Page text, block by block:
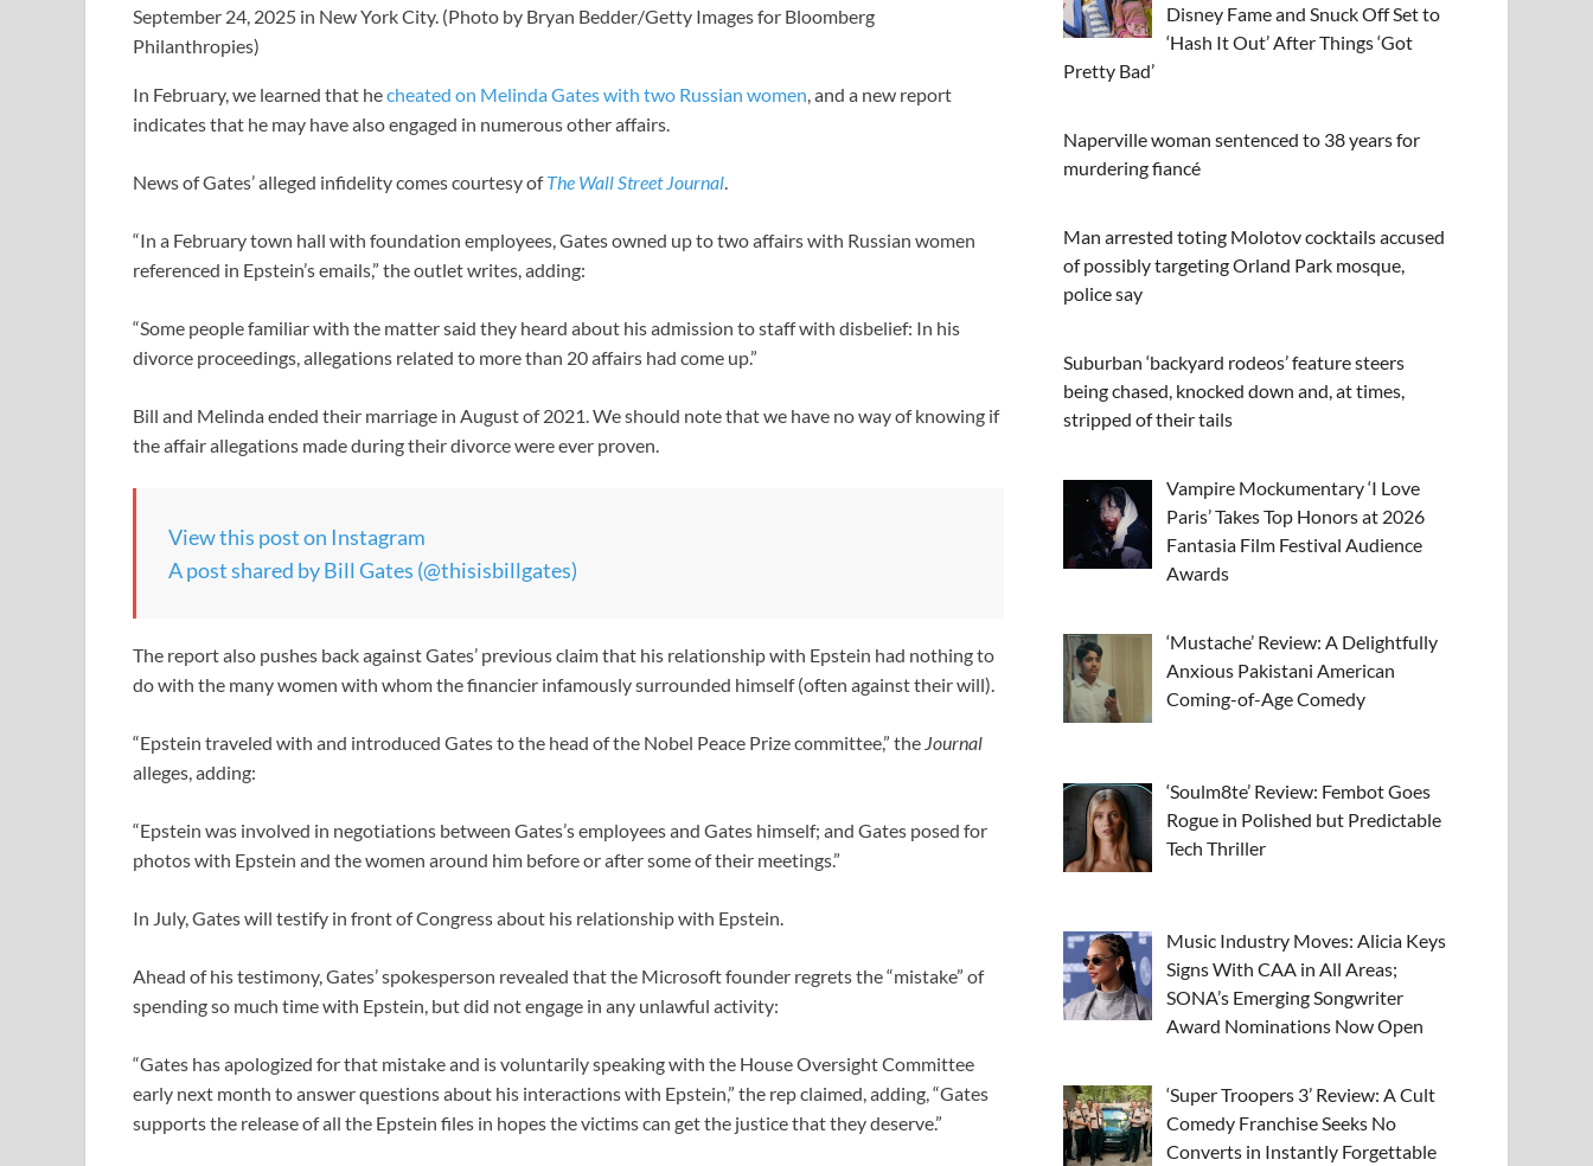
September 24, 2025 in New York City. (Photo by Bryan Bedder/Getty Images for Bloomberg
Philanthropies)
In February, we learned that hecheated on Melinda Gates with two Russian women, and a new report
indicates that he may have also engaged in numerous other affairs.
News of Gates’ alleged infidelity comes courtesy ofThe Wall Street Journal.
“In a February town hall with foundation employees, Gates owned up to two affairs with Russian women
referenced in Epstein’s emails,” the outlet writes, adding:
“Some people familiar with the matter said they heard about his admission to staff with disbelief: In his
divorce proceedings, allegations related to more than 20 affairs had come up.”
Bill and Melinda ended their marriage in August of 2021. We should note that we have no way of knowing if
the affair allegations made during their divorce were ever proven.
View this post on Instagram
A post shared by Bill Gates (@thisisbillgates)
The report also pushes back against Gates’ previous claim that his relationship with Epstein had nothing to
do with the many women with whom the financier infamously surrounded himself (often against their will).
“Epstein traveled with and introduced Gates to the head of the Nobel Peace Prize committee,” the Journal
alleges, adding:
“Epstein was involved in negotiations between Gates’s employees and Gates himself; and Gates posed for
photos with Epstein and the women around him before or after some of their meetings.”
In July, Gates will testify in front of Congress about his relationship with Epstein.
Ahead of his testimony, Gates’ spokesperson revealed that the Microsoft founder regrets the “mistake” of
spending so much time with Epstein, but did not engage in any unlawful activity:
“Gates has apologized for that mistake and is voluntarily speaking with the House Oversight Committee
early next month to answer questions about his interactions with Epstein,” the rep claimed, adding, “Gates
supports the release of all the Epstein files in hopes the victims can get the justice that they deserve.”
Disney Fame and Snuck Off Set to
‘Hash It Out’ After Things ‘Got
Pretty Bad’
Naperville woman sentenced to 38 years for
murdering fiancé
Man arrested toting Molotov cocktails accused
of possibly targeting Orland Park mosque,
police say
Suburban ‘backyard rodeos’ feature steers
being chased, knocked down and, at times,
stripped of their tails
Vampire Mockumentary ‘I Love
Paris’ Takes Top Honors at 2026
Fantasia Film Festival Audience
Awards
‘Mustache’ Review: A Delightfully
Anxious Pakistani American
Coming-of-Age Comedy
‘Soulm8te’ Review: Fembot Goes
Rogue in Polished but Predictable
Tech Thriller
Music Industry Moves: Alicia Keys
Signs With CAA in All Areas;
SONA’s Emerging Songwriter
Award Nominations Now Open
‘Super Troopers 3’ Review: A Cult
Comedy Franchise Seeks No
Converts in Instantly Forgettable